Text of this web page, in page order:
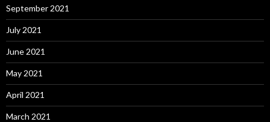
September 2021
July 2021
June 2021
May 2021
April 2021
March 2021